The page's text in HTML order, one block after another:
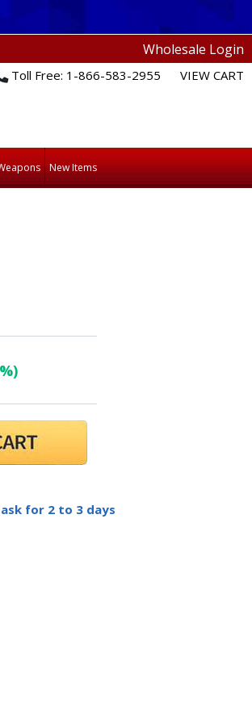
Wholesale Login
Toll Free: 1-866-583-2955 VIEW CART
New Items
for 2 to 3 days